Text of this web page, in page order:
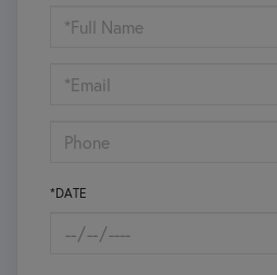
Schedule
Visit
*DATE